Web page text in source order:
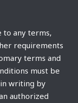
to any terms,
requirements
terms and
must be
writing by
authorized